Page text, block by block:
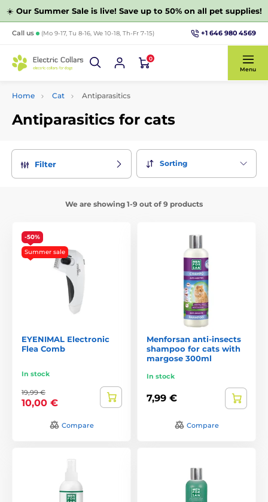
☀️ Our Summer Sale is live! Save up to 50% on all pet supplies!
Call us (Mo 9-17, Tu 8-16, We 10-18, Th-Fr 7-15) +1 646 980 4569
0
Menu
Home Cat Antiparasitics
Antiparasitics for cats
Filter Sorting
We are showing 1-9 out of 9 products
-50%
Summer sale
EYENIMAL Electronic
Flea Comb
In stock
19,99 €
10,00 €
Compare
Menforsan anti-insects
shampoo for cats with
margose 300ml
In stock
7,99 €
Compare